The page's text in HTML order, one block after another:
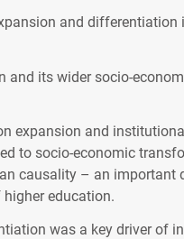
and differentiation
and its wider socio-
expansion and
to socio-economic
causality – an important
education.
was a key driver of